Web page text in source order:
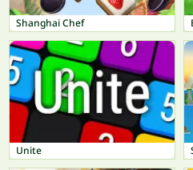
Shanghai Chef
Unite